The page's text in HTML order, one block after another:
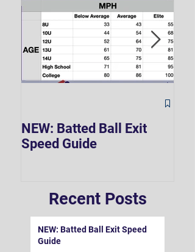
NEW: Batted Ball Exit
Speed Guide
Recent Posts
NEW: Batted Ball Exit Speed
Guide